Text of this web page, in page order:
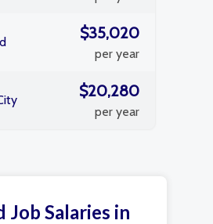
$35,020
per year
$20,280
per year
Job Salaries in